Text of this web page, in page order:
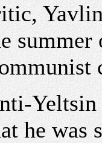
summer
Yeltsin
he was